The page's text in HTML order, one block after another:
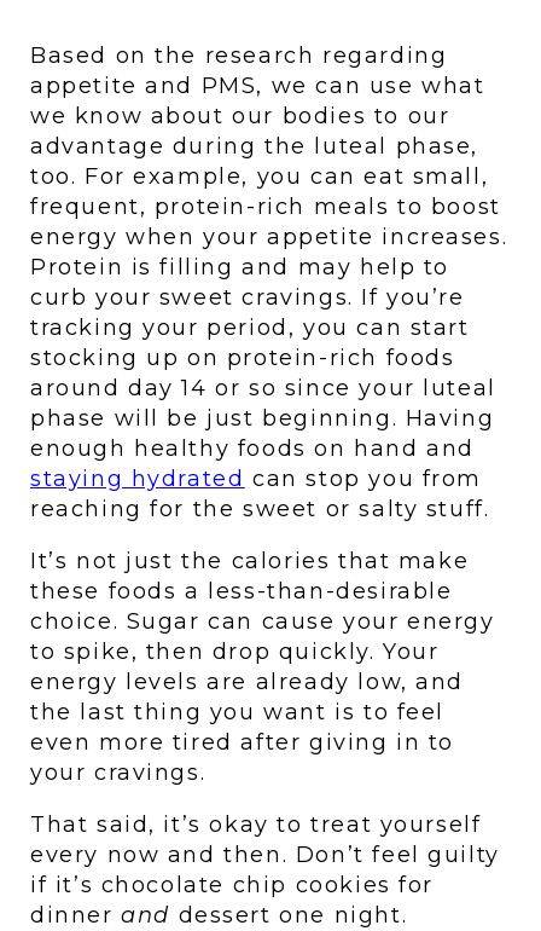
Based on the research regarding
appetite and PMS, we can use what
we know about our bodies to our
advantage during the luteal phase,
too. For example, you can eat small,
frequent, protein-rich meals to boost
energy when your appetite increases.
Protein is filling and may help to
curb your sweet cravings. If you’re
tracking your period, you can start
stocking up on protein-rich foods
around day 14 or so since your luteal
phase will be just beginning. Having
staying hydrated can stop you from
reaching for the sweet or salty stuff.
It’s not just the calories that make
these foods a less-than-desirable
choice. Sugar can cause your energy
to spike, then drop quickly. Your
energy levels are already low, and
the last thing you want is to feel
even more tired after giving in to
your cravings.
That said, it’s okay to treat yourself
every now and then. Don’t feel guilty
if it’s chocolate chip cookies for
dinner and dessert one night.